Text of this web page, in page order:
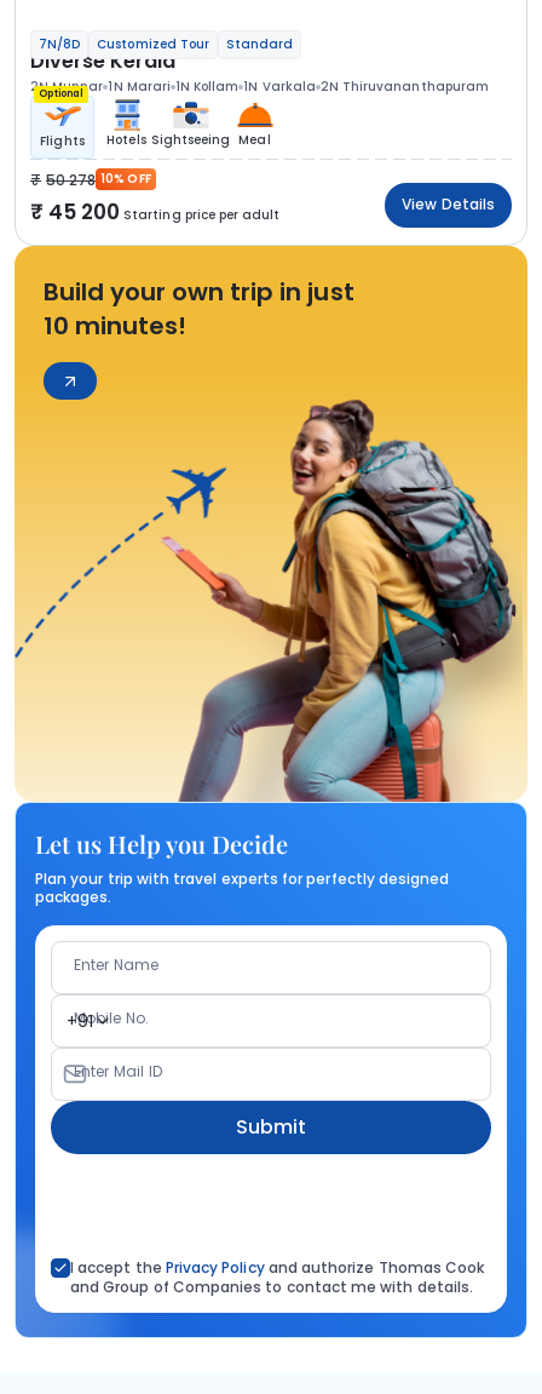
7N/8D Customized Tour Standard
Diverse Kerala
2N Munnar 1N Marari 1N Kollam 1N Varkala 2N Thiruvananthapuram
Optional
Flights Hotels Sightseeing Meal
50 278 10% OFF
45 200 Starting price per adult
View Details
Build your own trip in just
10 minutes!
Let us Help you Decide
Plan your trip with travel experts for perfectly designed
packages.
Enter Name
+91
Mobile No.
Enter Mail ID
Submit
I accept the Privacy Policyand authorize Thomas Cook
and Group of Companies to contact me with details.